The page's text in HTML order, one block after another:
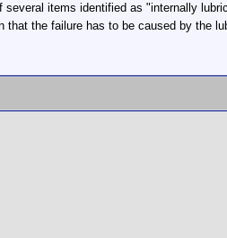
items identified as "internally
that the failure has to be caused by